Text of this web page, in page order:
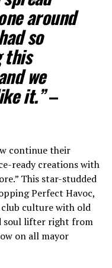
around
so
this
we
it.”–
continue their
ready creations with
This star-studded
Perfect Havoc,
culture with old
soul lifter right from
on all mayor